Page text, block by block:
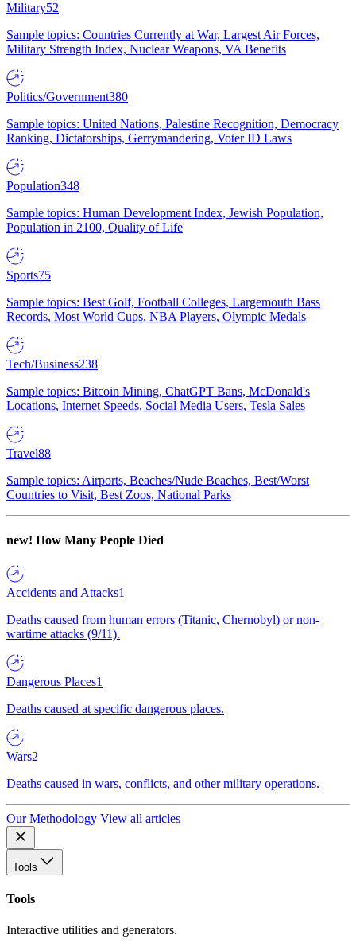
Military52
Sample topics: Countries Currently at War, Largest Air Forces,
Military Strength Index, Nuclear Weapons, VA Benefits
Politics/Government380
Sample topics: United Nations, Palestine Recognition, Democracy
Ranking, Dictatorships, Gerrymandering, Voter ID Laws
Population348
Sample topics: Human Development Index, Jewish Population,
Population in 2100, Quality of Life
Sports75
Sample topics: Best Golf, Football Colleges, Largemouth Bass
Records, Most World Cups, NBA Players, Olympic Medals
Tech/Business238
Sample topics: Bitcoin Mining, ChatGPT Bans, McDonald's
Locations, Internet Speeds, Social Media Users, Tesla Sales
Travel88
Sample topics: Airports, Beaches/Nude Beaches, Best/Worst
Countries to Visit, Best Zoos, National Parks
new! How Many People Died
Accidents and Attacks1
Deaths caused from human errors (Titanic, Chernobyl) or non-
wartime attacks (9/11).
Dangerous Places1
Deaths caused at specific dangerous places.
Wars2
Deaths caused in wars, conflicts, and other military operations.
Our Methodology View all articles
Tools
Tools
Interactive utilities and generators.